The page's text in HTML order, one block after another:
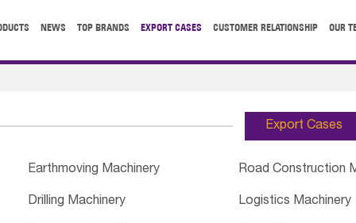
NEWS TOP BRANDS EXPORT CASES CUSTOMER RELATIONSHIP OUR
Export Cases
Earthmoving Machinery Road Construction
Drilling Machinery Logistics Machinery